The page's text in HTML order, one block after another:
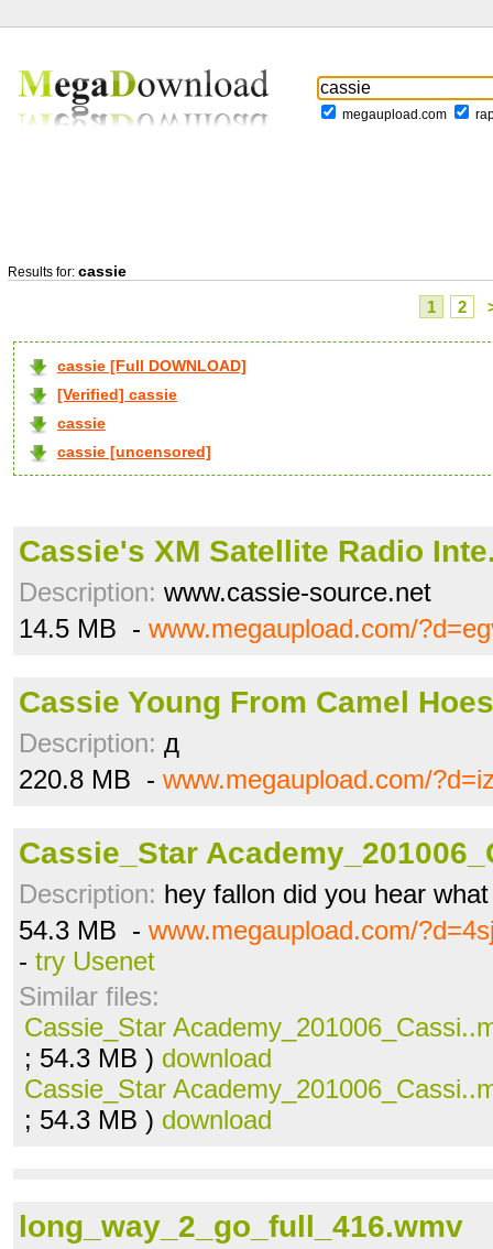
megaupload.com
Results for: cassie
1 2
cassie [Full DOWNLOAD]
[Verified] cassie
cassie
cassie [uncensored]
Cassie's XM Satellite Radio
Description: www.cassie-source.net
14.5 MB - www.megaupload.com/
Cassie Young From Camel
Description: д
220.8 MB - www.megaupload.com/
Cassie_Star
Description: hey fallon did you hear
54.3 MB - www.megaupload.com/
- try Usenet
Similar files:
Cassie_Star
; 54.3 MB ) download
Cassie_Star
; 54.3 MB ) download
long_way_2_go_full_416.wmv